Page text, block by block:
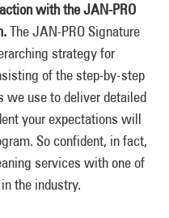
with the JAN-PRO
The JAN-PRO Signature
strategy for
of the step-by-step
we use to deliver detailed
your expectations will
So confident, in fact,
services with one of
the industry.